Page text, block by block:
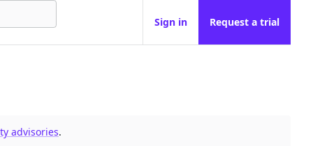
Sign in Request a trial
advisories.